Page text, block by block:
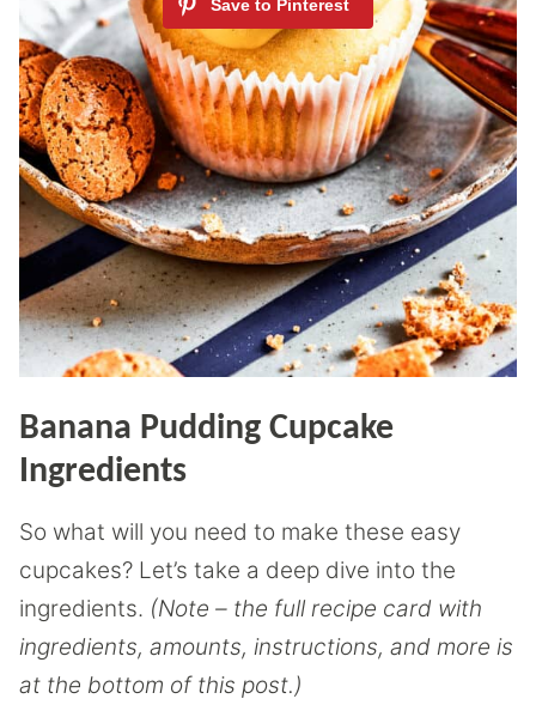
Banana Pudding Cupcake
Ingredients
So what will you need to make these easy
cupcakes? Let’s take a deep dive into the
ingredients. (Note – the full recipe card with
ingredients, amounts, instructions, and more is
at the bottom of this post.)